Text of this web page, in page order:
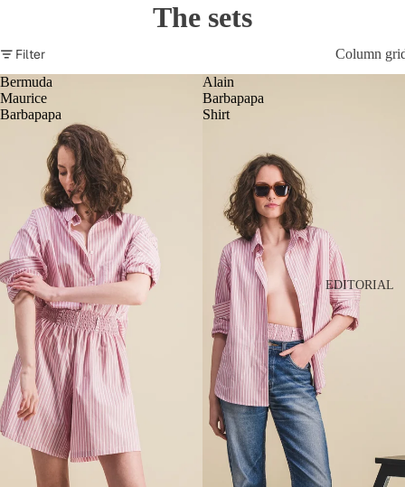
EDITORIAL
The sets
Filter
Column
Bermuda
Maurice
Barbapapa
Alain
Barbapapa
Shirt